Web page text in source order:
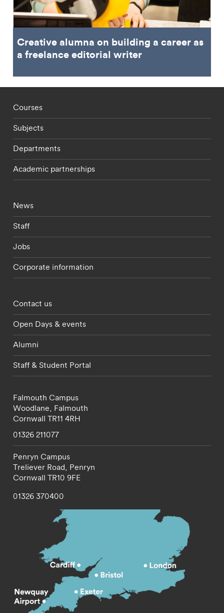
Creative alumna on building a career as
a freelance editorial writer
Footer - staff menu
Courses
Subjects
Departments
Academic partnerships
Footer - current students menu
News
Staff
Jobs
Corporate information
Footer - partnerships menu
Contact us
Open Days & events
Alumni
Staff & Student Portal
Falmouth Campus
Woodlane, Falmouth
Cornwall TR11 4RH
01326 211077
Penryn Campus
Treliever Road, Penryn
Cornwall TR10 9FE
01326 370400